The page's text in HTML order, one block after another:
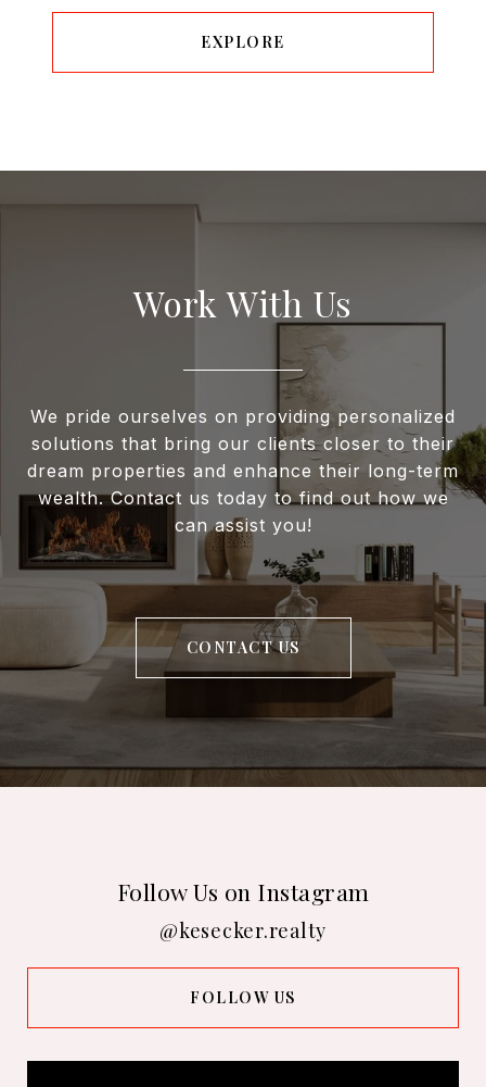
EXPLORE
Work With Us
We pride ourselves on providing personalized
solutions that bring our clients closer to their
dream properties and enhance their long-term
wealth. Contact us today to find out how we
can assist you!
CONTACT US
Follow Us on Instagram
@kesecker.realty
FOLLOW US